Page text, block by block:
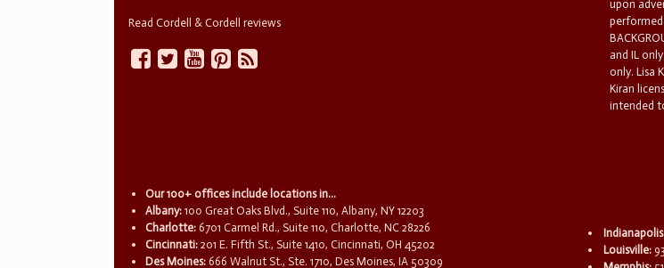
Read Cordell & Cordell reviews
upon
and IL
only. Lisa
Kiran
intended
Our 100+ offices include locations in...
Albany: 100 Great Oaks Blvd., Suite 110, Albany, NY 12203
Charlotte: 6701 Carmel Rd., Suite 110, Charlotte, NC 28226
Cincinnati: 201 E. Fifth St., Suite 1410, Cincinnati, OH 45202
Des Moines: 666 Walnut St., Ste. 1710, Des Moines, IA 50309
Louisville: